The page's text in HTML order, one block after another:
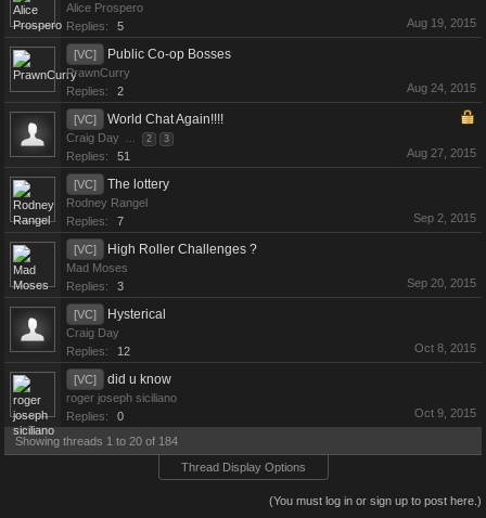
Alice Prospero
Replies:
5 Aug 19, 2015
[VC] Public Co-op Bosses
PrawnCurry
Replies:
2 Aug 24, 2015
[VC] World Chat Again!!!!
Craig Day ... 2 3
Replies: 51 Aug 27, 2015
[VC] The lottery
Rodney Rangel
Replies:
7 Sep 2, 2015
[VC] High Roller Challenges ?
Mad Moses
Replies:
3 Sep 20, 2015
[VC] Hysterical
Craig Day
Replies:
12 Oct 8, 2015
[VC] did u know
roger joseph siciliano
Replies:
0 Oct 9, 2015
Showing threads 1 to 20 of 184
Thread Display Options
(You must log in or sign up to post here.)